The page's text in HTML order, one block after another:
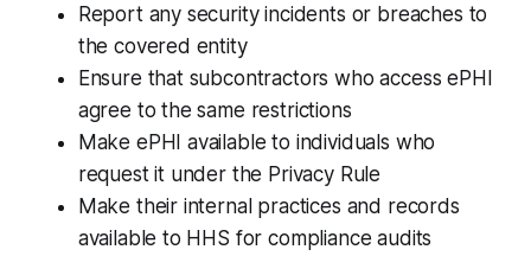
Report any security incidents or breaches to
the covered entity
Ensure that subcontractors who access ePHI
agree to the same restrictions
Make ePHI available to individuals who
request it under the Privacy Rule
Make their internal practices and records
available to HHS for compliance audits